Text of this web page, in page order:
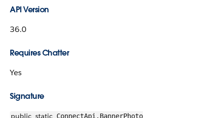
API Version
36.0
Requires Chatter
Yes
Signature
public static ConnectApi.BannerPhoto